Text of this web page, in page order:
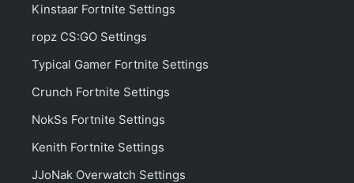
Kinstaar Fortnite Settings
ropz CS:GO Settings
Typical Gamer Fortnite Settings
Crunch Fortnite Settings
NokSs Fortnite Settings
Kenith Fortnite Settings
JJoNak Overwatch Settings